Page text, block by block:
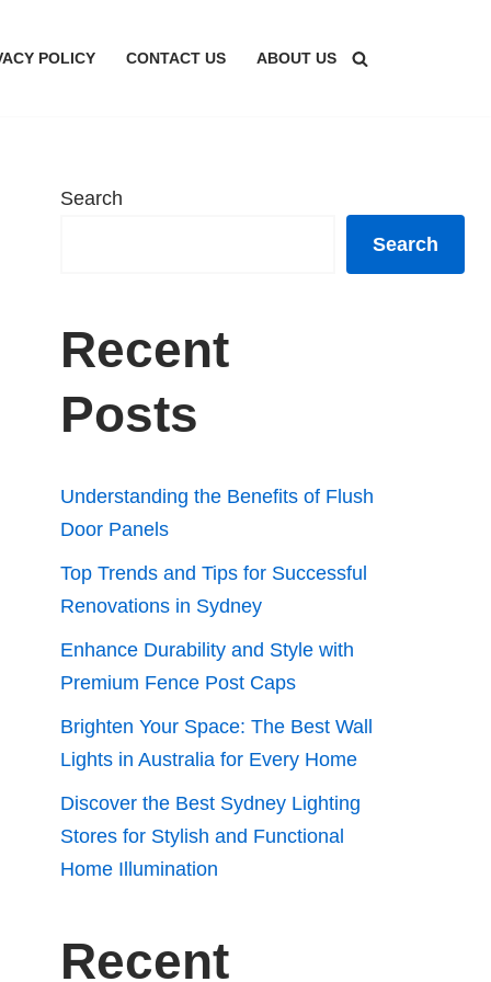
POLICY CONTACT US ABOUT US
Search
Search
Recent
Posts
Understanding the Benefits of Flush
Door Panels
Top Trends and Tips for Successful
Renovations in Sydney
Enhance Durability and Style with
Premium Fence Post Caps
Brighten Your Space: The Best Wall
Lights in Australia for Every Home
Discover the Best Sydney Lighting
Stores for Stylish and Functional
Home Illumination
Recent